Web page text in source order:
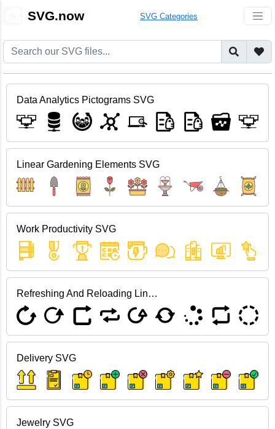
SVG.now SVG Categories
Data Analytics Pictograms SVG
Linear Gardening Elements SVG
Work Productivity SVG
Refreshing And Reloading Lineal SVG
Delivery SVG
Jewelry SVG